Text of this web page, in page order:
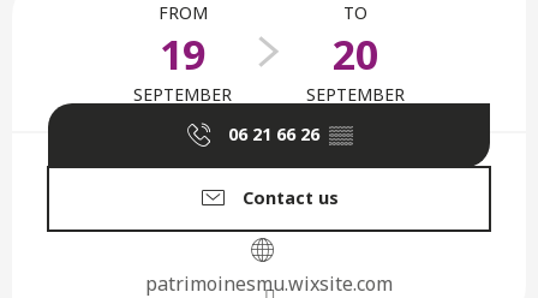
FROM
19
SEPTEMBER
TO
20
SEPTEMBER
06 21 66 26 ▒▒
Contact us
patrimoinesmu.wixsite.com